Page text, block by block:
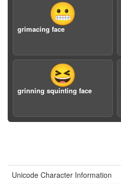
😬
grimacing face
😆
grinning squinting face
Unicode Character Information